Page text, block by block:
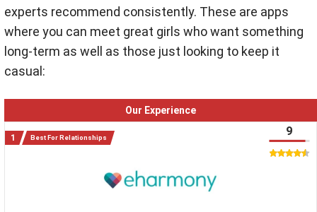
experts recommend consistently. These are apps
where you can meet great girls who want something
long-term as well as those just looking to keep it
casual:
Our Experience
Best For Relationships 9